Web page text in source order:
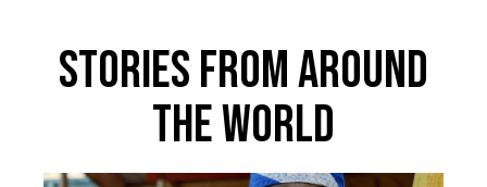
Stories From Around
The World